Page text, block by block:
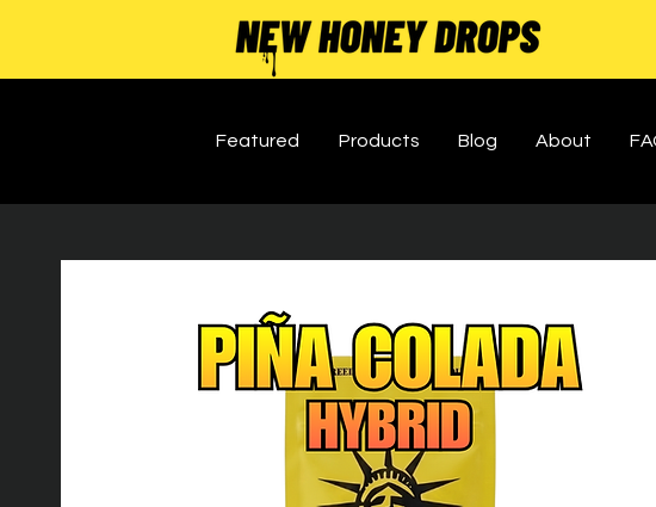
Featured Products Blog About